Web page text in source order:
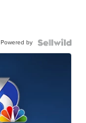
Powered by